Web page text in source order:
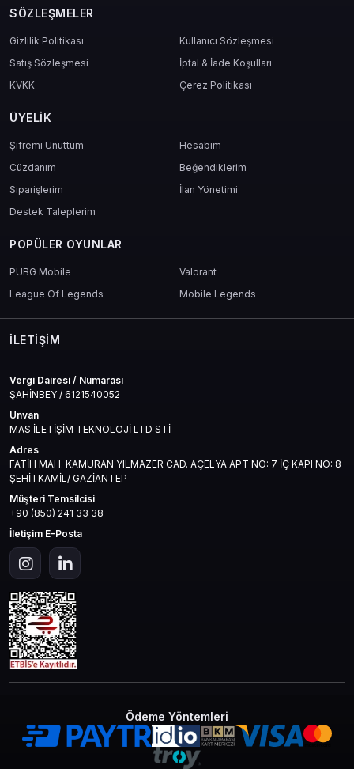
SÖZLEŞMELER
Gizlilik Politikası
Kullanıcı Sözleşmesi
Satış Sözleşmesi
İptal & İade Koşulları
KVKK
Çerez Politikası
ÜYELIK
Şifremi Unuttum
Hesabım
Cüzdanım
Beğendiklerim
Siparişlerim
İlan Yönetimi
Destek Taleplerim
POPÜLER OYUNLAR
PUBG Mobile
Valorant
League Of Legends
Mobile Legends
İLETIŞIM
Vergi Dairesi / Numarası
ŞAHİNBEY / 6121540052
Unvan
MAS İLETİŞİM TEKNOLOJİ LTD STİ
Adres
FATİH MAH. KAMURAN YILMAZER CAD. AÇELYA APT NO: 7 İÇ KAPI NO: 8
ŞEHİTKAMİL/ GAZİANTEP
Müşteri Temsilcisi
+90 (850) 241 33 38
İletişim E-Posta
Ödeme Yöntemleri